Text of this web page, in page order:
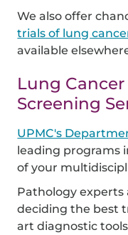
We also offer
trials of lung
available
Lung
Screening
UPMC's
leading programs
of your
Pathology experts
deciding the best
art diagnostic